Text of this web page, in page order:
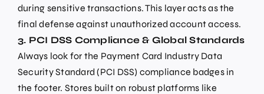
during sensitive transactions. This layer acts as the
final defense against unauthorized account access.
3. PCI DSS Compliance & Global Standards
Always look for the Payment Card Industry Data
Security Standard (PCI DSS) compliance badges in
the footer. Stores built on robust platforms like